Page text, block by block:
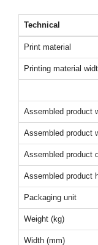
Technical
Print material
Printing material
Assembled product
Assembled product
Assembled product
Assembled product
Packaging unit
Weight (kg)
Width (mm)